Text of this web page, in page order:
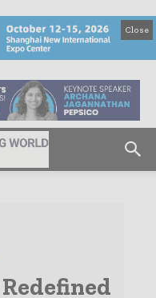
Close